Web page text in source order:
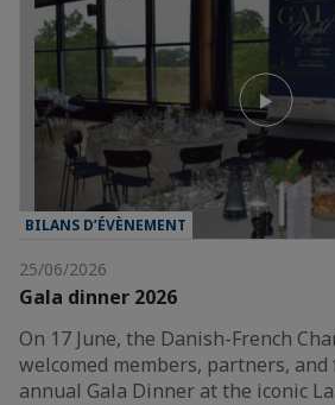
BILANS D’ÉVÈNEMENT
25/06/2026
Gala dinner 2026
On 17 June, the Danish-French
welcomed members, partners,
annual Gala Dinner at the iconic